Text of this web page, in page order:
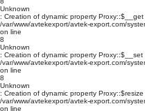
Unknown
: Creation of dynamic property
/var/www/avtekexport/avtek-export.com/
on line
8
Unknown
: Creation of dynamic property
/var/www/avtekexport/avtek-export.com/
on line
8
Unknown
: Creation of dynamic property
/var/www/avtekexport/avtek-export.com/
on line